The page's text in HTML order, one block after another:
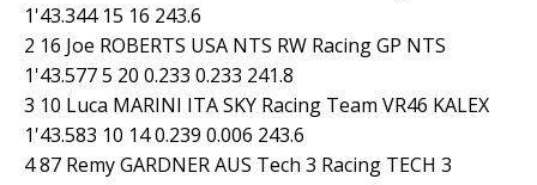
1'43.344 15 16 243.6
2 16 Joe ROBERTS USA NTS RW Racing GP NTS
1'43.577 5 20 0.233 0.233 241.8
3 10 Luca MARINI ITA SKY Racing Team VR46 KALEX
1'43.583 10 14 0.239 0.006 243.6
4 87 Remy GARDNER AUS Tech 3 Racing TECH 3